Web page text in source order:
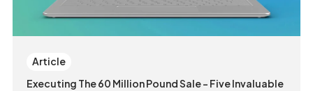
Article
Executing The 60 Million Pound Sale - Five Invaluable